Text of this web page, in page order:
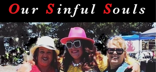
Our Sinful Souls